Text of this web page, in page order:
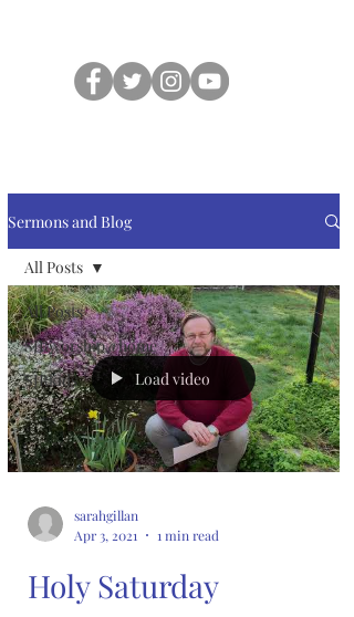
Sermons and Blog
All Posts
SJRworship@home
SJRkids
All Posts
Load video
sarahgillan
Apr 3, 2021
1 min read
Holy Saturday